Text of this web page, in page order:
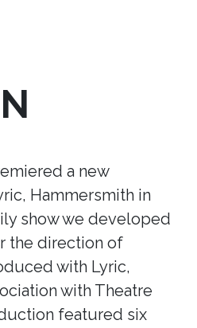
a new
Hammersmith in
show we developed
the direction of
with Lyric,
with Theatre
featured six